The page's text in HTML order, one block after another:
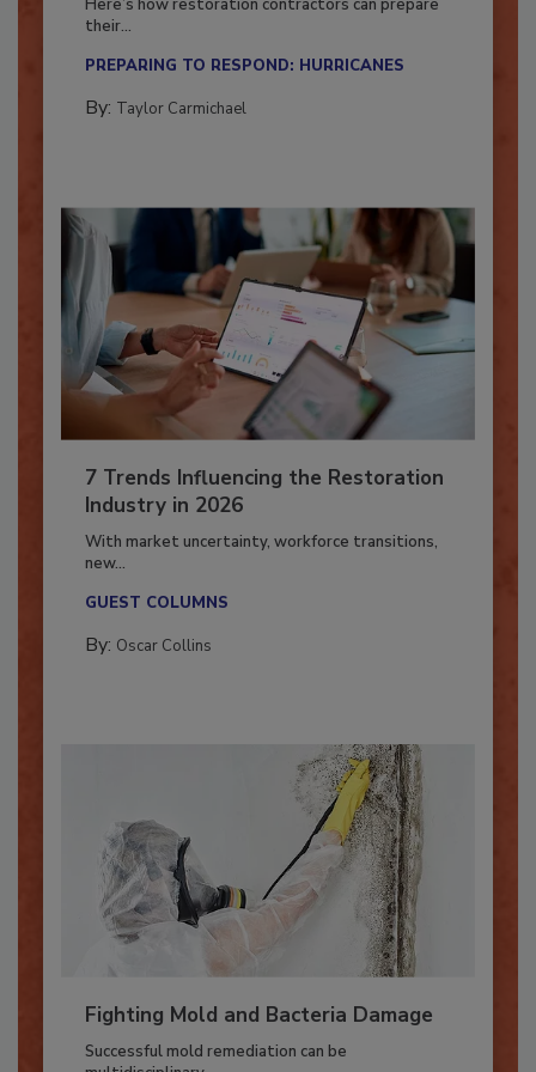
Here’s how restoration contractors can prepare
7 Trends Influencing the Restoration
Industry in 2026
With market uncertainty, workforce transitions,
Fighting Mold and Bacteria Damage